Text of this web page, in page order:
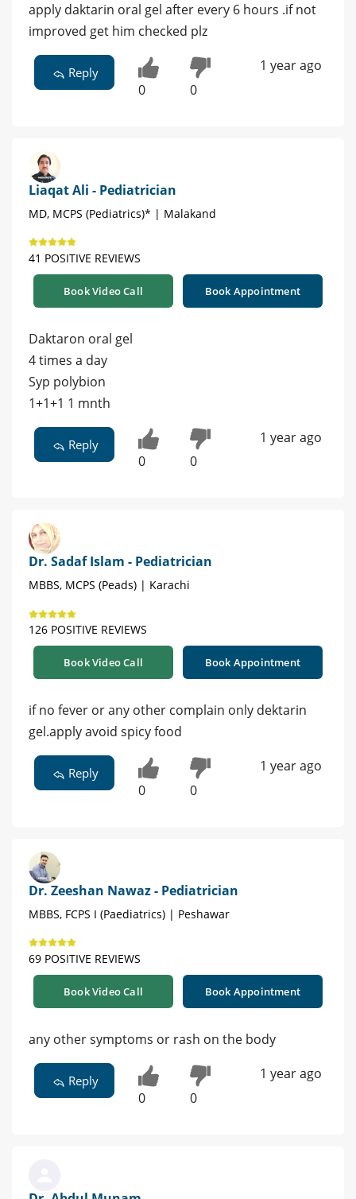
apply daktarin oral gel after every 6 hours .if not
improved get him checked plz
Reply
0 0
1 year ago
Liaqat Ali - Pediatrician
MD, MCPS (Pediatrics)* | Malakand
41 POSITIVE REVIEWS
Book Video Call Book Appointment
Daktaron oral gel
4 times a day
Syp polybion
1+1+1 1 mnth
Reply
0 0
1 year ago
Dr. Sadaf Islam - Pediatrician
MBBS, MCPS (Peads) | Karachi
126 POSITIVE REVIEWS
Book Video Call Book Appointment
if no fever or any other complain only dektarin
gel.apply avoid spicy food
Reply
0 0
1 year ago
Dr. Zeeshan Nawaz - Pediatrician
MBBS, FCPS I (Paediatrics) | Peshawar
69 POSITIVE REVIEWS
Book Video Call Book Appointment
any other symptoms or rash on the body
Reply
0 0
1 year ago